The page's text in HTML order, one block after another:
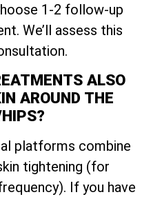
1-2 follow-up
We’ll assess this
ALSO
AROUND THE
platforms combine
tightening (for
If you have